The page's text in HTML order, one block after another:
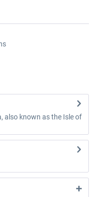
also known as the Isle of